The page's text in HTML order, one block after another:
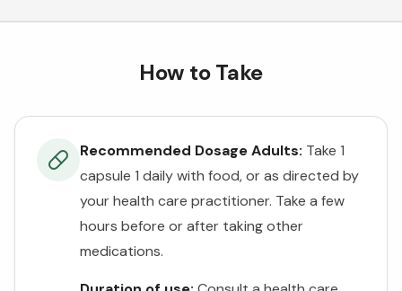
How to Take
Recommended Dosage Adults: Take 1
capsule 1 daily with food, or as directed by
your health care practitioner. Take a few
hours before or after taking other
medications.